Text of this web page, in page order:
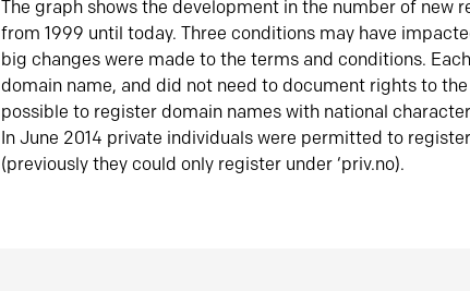
The graph shows the development in the number of new
from 1999 until today. Three conditions may have
big changes were made to the terms and conditions.
domain name, and did not need to document rights to
possible to register domain names with national
In June 2014 private individuals were permitted to
(previously they could only register under ‘priv.no).